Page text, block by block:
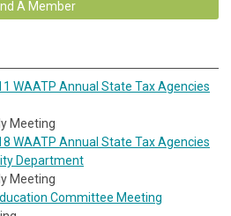
A Member
WAATP Annual State Tax Agencies
Meeting
WAATP Annual State Tax Agencies
Department
Meeting
Committee Meeting